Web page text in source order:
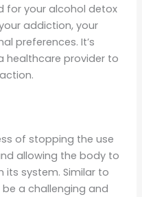
for your alcohol detox
addiction, your
preferences. It’s
healthcare provider to
of stopping the use
allowing the body to
system. Similar to
a challenging and